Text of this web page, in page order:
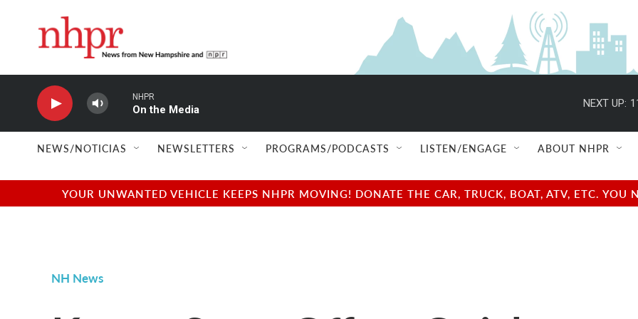
NHPR
On the Media
NEXT UP:
NEWS/NOTICIAS NEWSLETTERS PROGRAMS/PODCASTS LISTEN/ENGAGE ABOUT NHPR
YOUR UNWANTED VEHICLE KEEPS NHPR MOVING! DONATE THE CAR, TRUCK, BOAT, ATV, ETC.
NH News